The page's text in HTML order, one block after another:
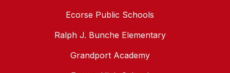
Ecorse Public Schools
Ralph J. Bunche Elementary
Grandport Academy